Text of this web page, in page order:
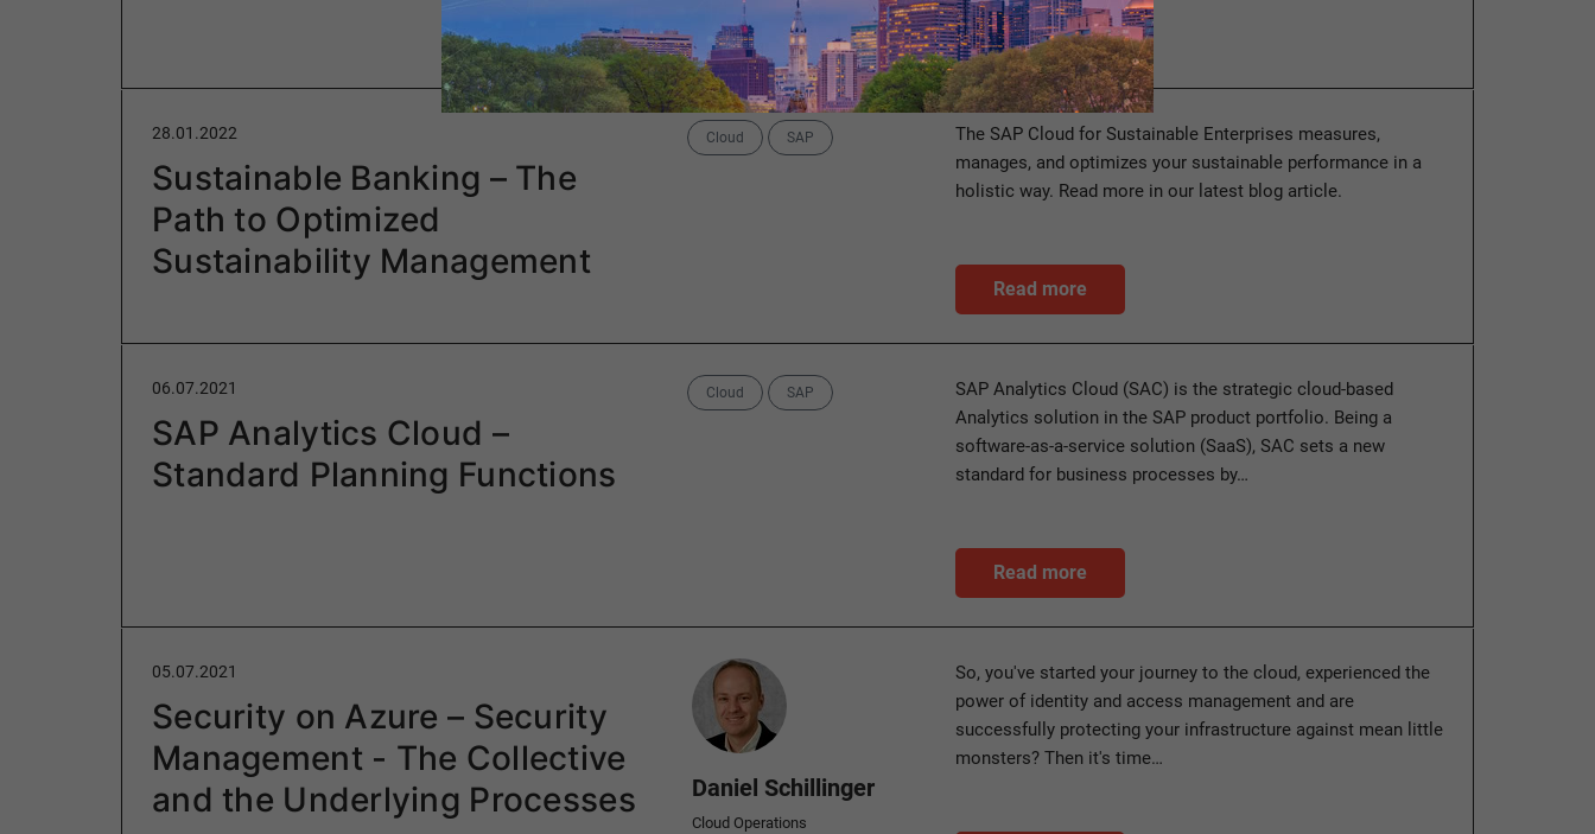
Category
Cloud
28.01.2022
Sustainable Banking – The
Path to Optimized
Sustainability Management
Categories
Cloud SAP
The SAP Cloud for Sustainable Enterprises measures,
manages, and optimizes your sustainable performance in a
holistic way. Read more in our latest blog article.
Read more
06.07.2021
SAP Analytics Cloud –
Standard Planning Functions
Categories
Cloud SAP
SAP Analytics Cloud (SAC) is the strategic cloud-based
Analytics solution in the SAP product portfolio. Being a
software-as-a-service solution (SaaS), SAC sets a new
standard for business processes by…
Read more
05.07.2021
Security on Azure – Security
Management - The Collective
and the Underlying Processes
Author
Daniel Schillinger
Cloud Operations
So, you've started your journey to the cloud, experienced the
power of identity and access management and are
successfully protecting your infrastructure against mean little
monsters? Then it's time…